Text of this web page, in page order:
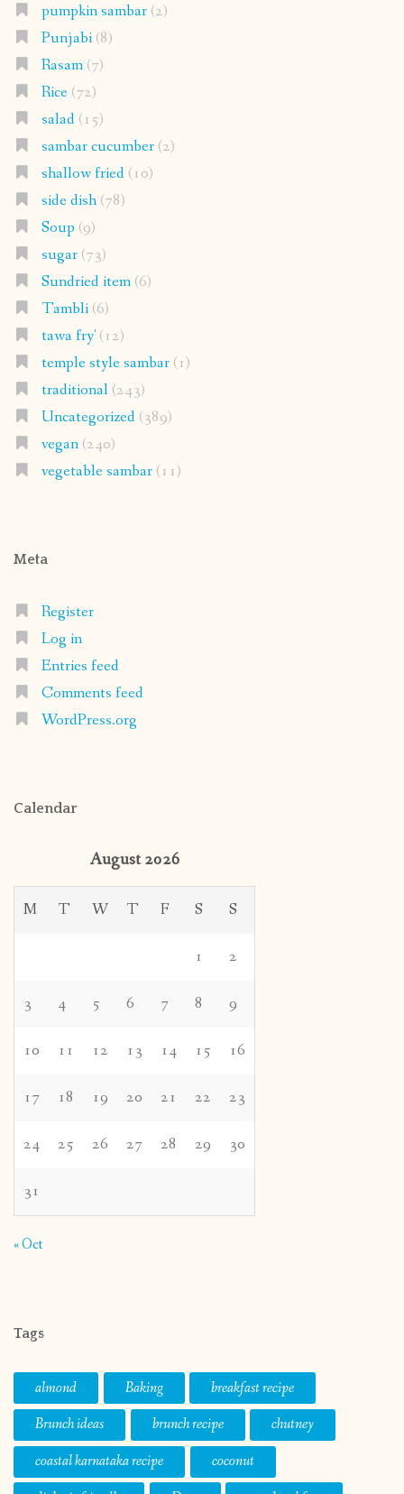
pumpkin sambar(2)
Punjabi(8)
Rasam(7)
Rice(72)
salad(15)
sambar cucumber(2)
shallow fried(10)
side dish(78)
Soup (9)
sugar(73)
Sundried item(6)
Tambli(6)
tawa fry'(12)
temple style sambar(1)
traditional(243)
Uncategorized(389)
vegan(240)
vegetable sambar(11)
Meta
Register
Log in
Entries feed
Comments feed
WordPress.org
Calendar
August 2026
M T W T F S S
1 2
3 4 5 6 7 8 9
10 11 12 13 14 15 16
17 18 19 20 21 22 23
24 25 26 27 28 29 30
31
« Oct
Tags
almond Baking
breakfast recipe
Brunch ideas
brunch recipe
chutney
coastal karnataka recipe
coconut